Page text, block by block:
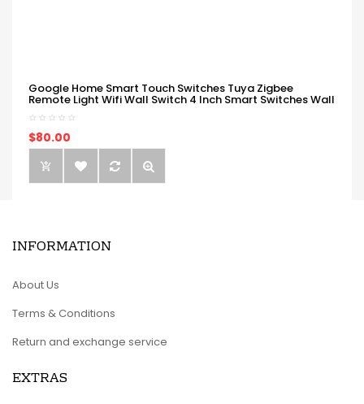
Google Home Smart Touch Switches Tuya Zigbee
Remote Light Wifi Wall Switch 4 Inch Smart Switches Wall
$80.00
INFORMATION
About Us
Terms & Conditions
Return and exchange service
EXTRAS